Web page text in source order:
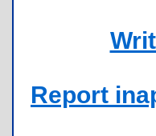
Report